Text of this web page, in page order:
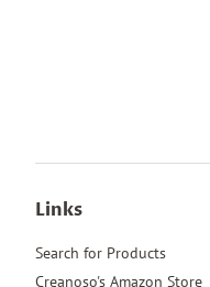
Links
Search for Products
Creanoso's Amazon Store